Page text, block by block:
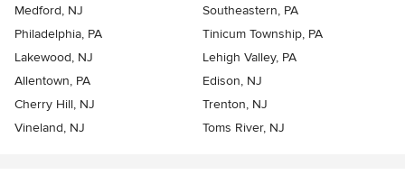
Medford, NJ
Southeastern, PA
Philadelphia, PA
Tinicum Township, PA
Lakewood, NJ
Lehigh Valley, PA
Allentown, PA
Edison, NJ
Cherry Hill, NJ
Trenton, NJ
Vineland, NJ
Toms River, NJ